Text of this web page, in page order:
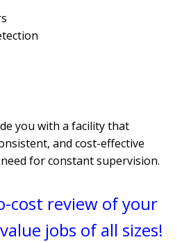
you with a facility that
and cost-effective
forconstant supervision.
cost review of your
jobs ofall sizes!